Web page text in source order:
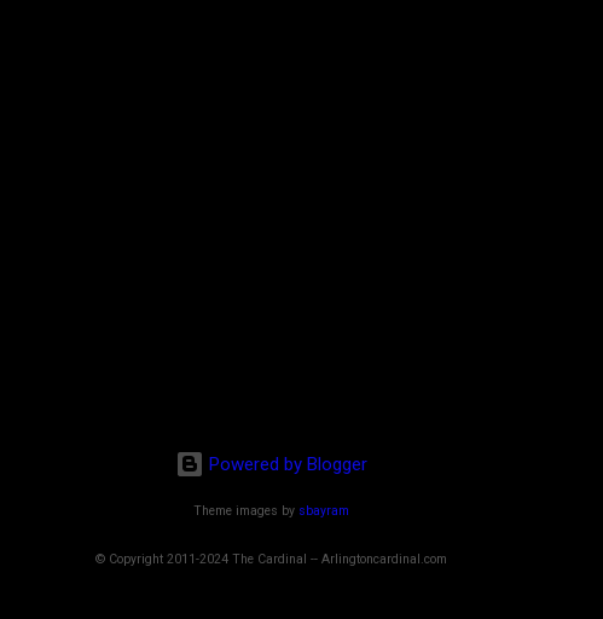
Powered by Blogger
Theme images by sbayram
© Copyright 2011-2024 The Cardinal -- Arlingtoncardinal.com